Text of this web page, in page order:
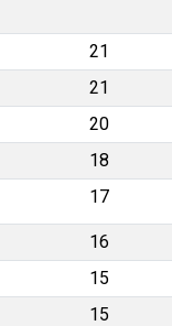
21
21
20
18
17
16
15
15